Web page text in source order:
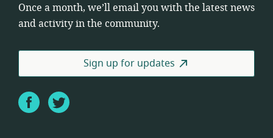
Once a month, we’ll email you with the latest news
and activity in the community.
Sign up for updates
FacebookTwitter